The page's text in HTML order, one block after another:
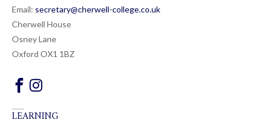
Email: secretary@cherwell-college.co.uk
Cherwell House
Osney Lane
Oxford OX1 1BZ
LEARNING